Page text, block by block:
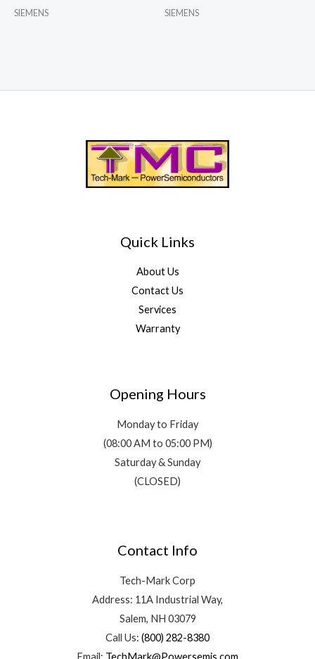
SIEMENS SIEMENS
Quick Links
About Us
Contact Us
Services
Warranty
Opening Hours
Monday to Friday
(08:00 AM to 05:00 PM)
Saturday & Sunday
(CLOSED)
Contact Info
Tech-Mark Corp
Address: 11A Industrial Way,
Salem, NH 03079
Call Us: (800) 282-8380